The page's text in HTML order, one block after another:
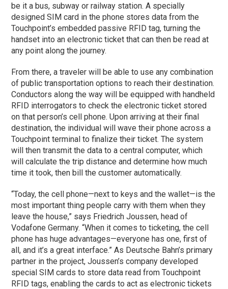
be it a bus, subway or railway station. A specially
designed SIM card in the phone stores data from the
Touchpoint’s embedded passive RFID tag, turning the
handset into an electronic ticket that can then be read at
any point along the journey.
From there, a traveler will be able to use any combination
of public transportation options to reach their destination.
Conductors along the way will be equipped with handheld
RFID interrogators to check the electronic ticket stored
on that person’s cell phone. Upon arriving at their final
destination, the individual will wave their phone across a
Touchpoint terminal to finalize their ticket. The system
will then transmit the data to a central computer, which
will calculate the trip distance and determine how much
time it took, then bill the customer automatically.
“Today, the cell phone—next to keys and the wallet—is the
most important thing people carry with them when they
leave the house,” says Friedrich Joussen, head of
Vodafone Germany. “When it comes to ticketing, the cell
phone has huge advantages—everyone has one, first of
all, and it’s a great interface.” As Deutsche Bahn’s primary
partner in the project, Joussen’s company developed
special SIM cards to store data read from Touchpoint
RFID tags, enabling the cards to act as electronic tickets